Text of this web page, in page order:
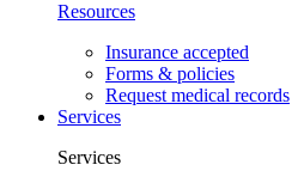
Resources
Insurance accepted
Forms & policies
Request medical records
Services
Services